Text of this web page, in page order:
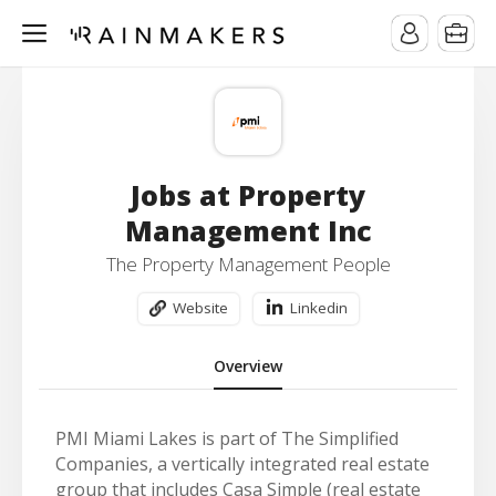
Jobs at Property
Management Inc
The Property Management People
Website Linkedin
Overview
PMI Miami Lakes is part of The Simplified
Companies, a vertically integrated real estate
group that includes Casa Simple (real estate